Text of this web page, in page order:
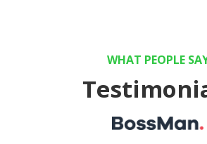
WHAT PEOPLE